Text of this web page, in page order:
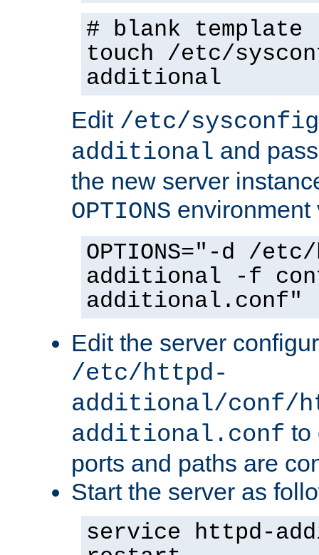
# blank template
touch /etc/
additional
Edit /etc/
additional and
the new server
OPTIONS environment
OPTIONS="-d /
additional -f
additional.conf"
Edit the server
/etc/httpd-
additional/conf/
additional.conf to
ports and paths are
Start the server as
service httpd-